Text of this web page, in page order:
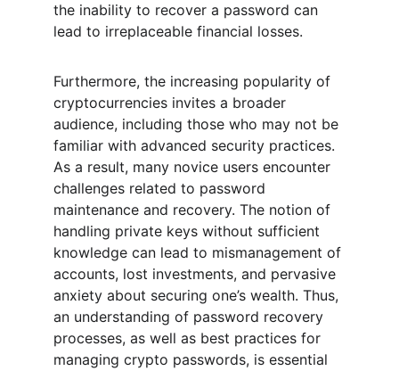
the inability to recover a password can
lead to irreplaceable financial losses.
Furthermore, the increasing popularity of
cryptocurrencies invites a broader
audience, including those who may not be
familiar with advanced security practices.
As a result, many novice users encounter
challenges related to password
maintenance and recovery. The notion of
handling private keys without sufficient
knowledge can lead to mismanagement of
accounts, lost investments, and pervasive
anxiety about securing one’s wealth. Thus,
an understanding of password recovery
processes, as well as best practices for
managing crypto passwords, is essential